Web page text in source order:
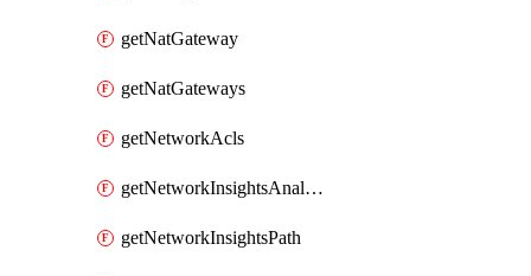
getNatGateway
getNatGateways
getNetworkAcls
getNetworkInsightsAnalysis
getNetworkInsightsPath